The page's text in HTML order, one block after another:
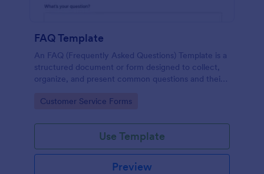
FAQ Template
An FAQ (Frequently Asked Questions) Template is a
structured document or form designed to collect,
organize, and present common questions and their
or organization.
Go to Category:
Customer Service Forms
Use Template
Preview